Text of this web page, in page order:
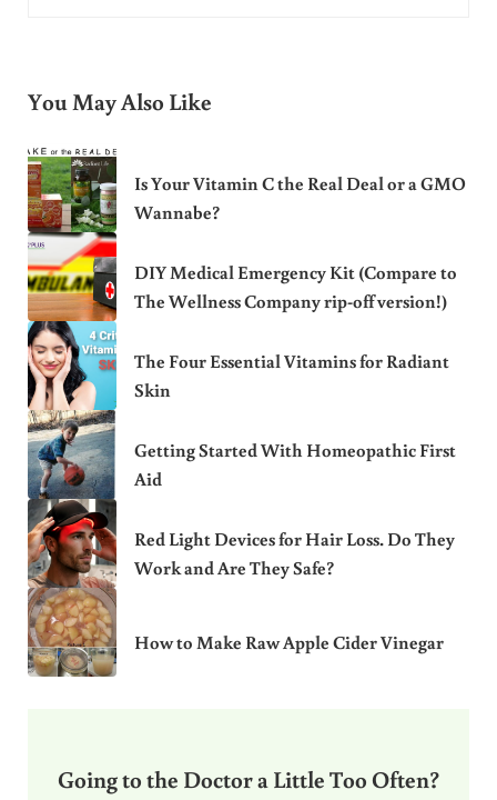
You May Also Like
Is Your Vitamin C the Real Deal or a GMO
Wannabe?
DIY Medical Emergency Kit (Compare to
The Wellness Company rip-off version!)
The Four Essential Vitamins for Radiant
Skin
Getting Started With Homeopathic First
Aid
Red Light Devices for Hair Loss. Do They
Work and Are They Safe?
How to Make Raw Apple Cider Vinegar
Going to the Doctor a Little Too Often?